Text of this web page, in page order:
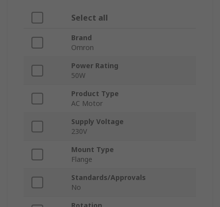
Select all
Brand
Omron
Power Rating
50W
Product Type
AC Motor
Supply Voltage
230V
Mount Type
Flange
Standards/Approvals
No